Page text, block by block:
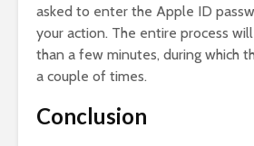
asked to enter the Apple ID
your action. The entire process
than a few minutes, during which
a couple of times.
Conclusion